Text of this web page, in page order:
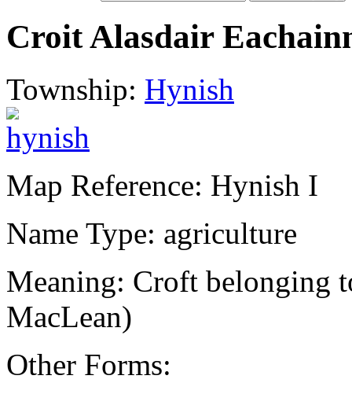
Croit Alasdair
Township: Hynish
Map Reference: Hynish I
Name Type: agriculture
Meaning: Croft belonging
MacLean)
Other Forms: